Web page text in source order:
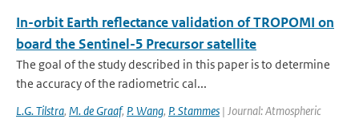
In-orbit Earth reflectance validation of TROPOMI on
board the Sentinel-5 Precursor satellite
The goal of the study described in this paper is to determine
the accuracy of the radiometric cal...
L.G. Tilstra, M. de Graaf, P. Wang, P. Stammes | Journal: Atmospheric